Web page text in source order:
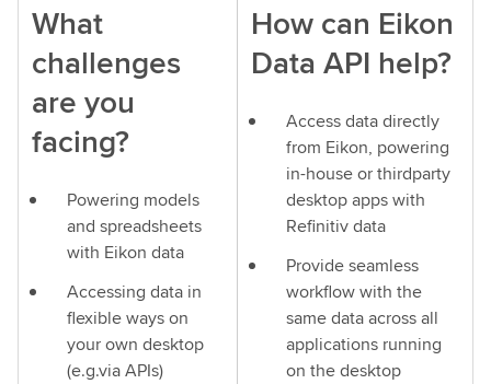
What
challenges
are you
facing?
Powering models
and spreadsheets
with Eikon data
Accessing data in
flexible ways on
your own desktop
(e.g.via APIs)
How can Eikon
Data API help?
Access data directly
from Eikon, powering
in-house or thirdparty
desktop apps with
Refinitiv data
Provide seamless
workflow with the
same data across all
applications running
on the desktop